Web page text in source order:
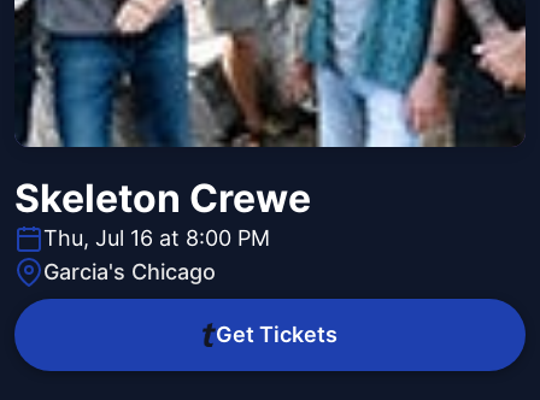
Skeleton Crewe
Thu, Jul 16 at 8:00 PM
Garcia's Chicago
Get Tickets